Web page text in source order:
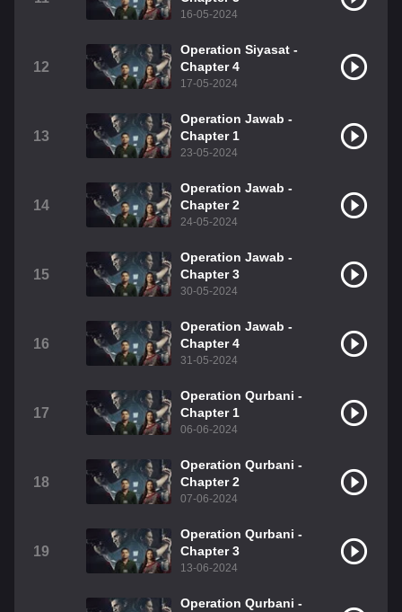
16-05-2024
12
Operation Siyasat -
Chapter 4
17-05-2024
13
Operation Jawab -
Chapter 1
23-05-2024
14
Operation Jawab -
Chapter 2
24-05-2024
15
Operation Jawab -
Chapter 3
30-05-2024
16
Operation Jawab -
Chapter 4
31-05-2024
17
Operation Qurbani -
Chapter 1
06-06-2024
18
Operation Qurbani -
Chapter 2
07-06-2024
19
Operation Qurbani -
Chapter 3
13-06-2024
Operation Qurbani -